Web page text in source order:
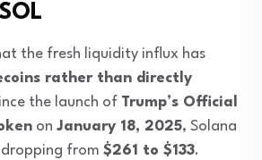
the fresh liquidity influx has
rather than directly
the launch of Trump’s Official
on January 18, 2025, Solana
dropping from $261 to $133.